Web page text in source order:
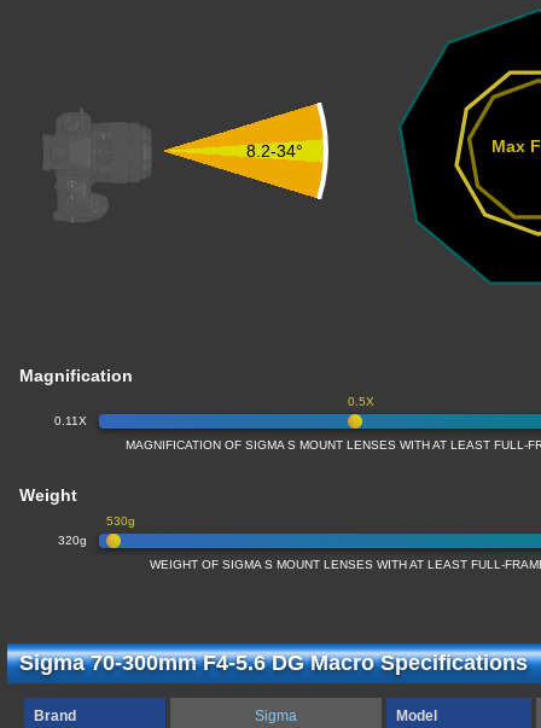
8.2-34° Max
Magnification
0.11X
0.5X
MAGNIFICATION OF SIGMA S MOUNT LENSES WITH AT LEAST FULL-
Weight
320g
530g
WEIGHT OF SIGMA S MOUNT LENSES WITH AT LEAST FULL-
Sigma 70-300mm F4-5.6 DG Macro Specifications
Brand Sigma Model